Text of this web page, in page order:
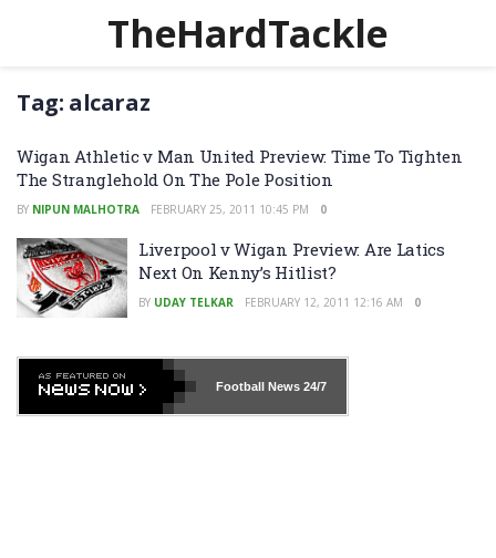
TheHardTackle
Tag: alcaraz
Wigan Athletic v Man United Preview: Time To Tighten
The Stranglehold On The Pole Position
BY NIPUN MALHOTRA FEBRUARY 25, 2011 10:45 PM 0
Liverpool v Wigan Preview: Are Latics
Next On Kenny’s Hitlist?
BY UDAY TELKAR FEBRUARY 12, 2011 12:16 AM 0
Football News24/7